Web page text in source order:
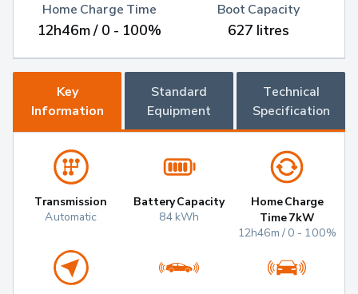
Home Charge Time
12h46m / 0 - 100%
Boot Capacity
627 litres
Key
Information
Standard
Equipment
Technical
Specification
Transmission
Automatic
Battery Capacity
84 kWh
Home Charge
Time 7kW
12h46m / 0 - 100%